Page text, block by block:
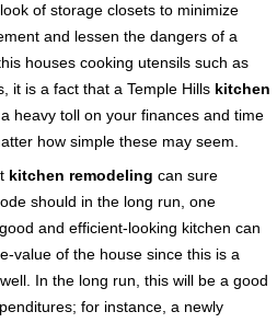
of storage closets to minimize
and lessen the dangers of a
houses cooking utensils such as
it is a fact that a Temple Hills kitchen
heavy toll on your finances and time
how simple these may seem.
kitchen remodeling can sure
should in the long run, one
and efficient-looking kitchen can
value of the house since this is a
In the long run, this will be a good
for instance, a newly